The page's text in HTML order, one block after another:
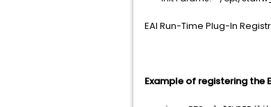
EAI Run-Time Plug-In
Example of registering the